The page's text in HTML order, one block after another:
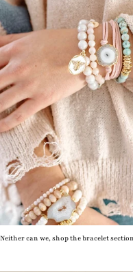
Neither can we, shop the bracelet